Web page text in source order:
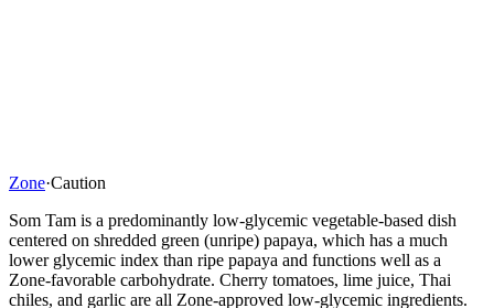
Zone·Caution
Som Tam is a predominantly low-glycemic vegetable-based dish
centered on shredded green (unripe) papaya, which has a much
lower glycemic index than ripe papaya and functions well as a
Zone-favorable carbohydrate. Cherry tomatoes, lime juice, Thai
chiles, and garlic are all Zone-approved low-glycemic ingredients.